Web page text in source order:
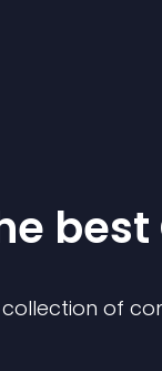
collection of